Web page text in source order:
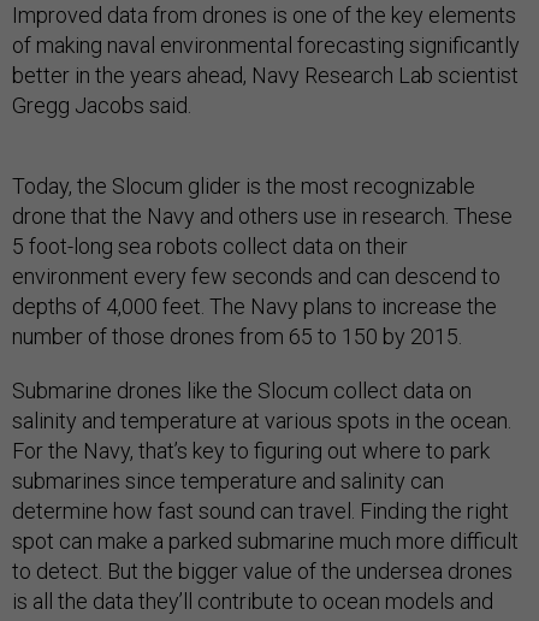
Improved data from drones is one of the key elements
of making naval environmental forecasting significantly
better in the years ahead, Navy Research Lab scientist
Gregg Jacobs said.
Today, the Slocum glider is the most recognizable
drone that the Navy and others use in research. These
5 foot-long sea robots collect data on their
environment every few seconds and can descend to
depths of 4,000 feet. The Navy plans to increase the
number of those drones from 65 to 150 by 2015.
Submarine drones like the Slocum collect data on
salinity and temperature at various spots in the ocean.
For the Navy, that’s key to figuring out where to park
submarines since temperature and salinity can
determine how fast sound can travel. Finding the right
spot can make a parked submarine much more difficult
to detect. But the bigger value of the undersea drones
is all the data they’ll contribute to ocean models and